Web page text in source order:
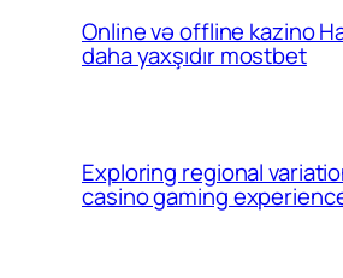
Online və offline kazino
daha yaxşıdır mostbet
Exploring regional
casino gaming